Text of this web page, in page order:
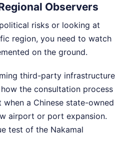
Observers
risks or looking at
region, you need to watch
on the ground.
third-party infrastructure
the consultation process
a Chinese state-owned
airport or port expansion.
test of the Nakamal